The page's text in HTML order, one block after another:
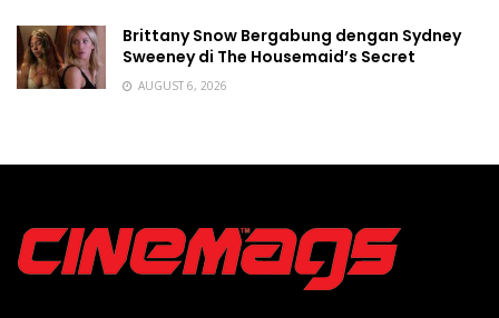
Brittany Snow Bergabung dengan Sydney
Sweeney di The Housemaid’s Secret
AUGUST 6, 2026